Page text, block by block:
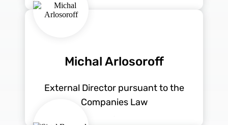
Michal Arlosoroff
External Director pursuant to the
Companies Law